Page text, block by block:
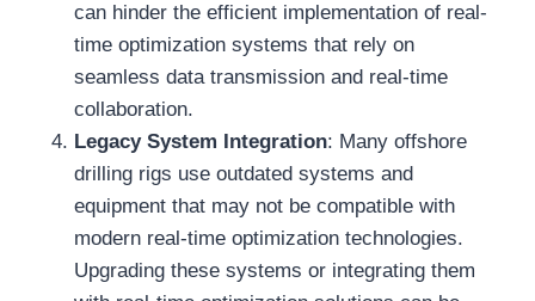
can hinder the efficient implementation of real-
time optimization systems that rely on
seamless data transmission and real-time
collaboration.
Legacy System Integration: Many offshore
drilling rigs use outdated systems and
equipment that may not be compatible with
modern real-time optimization technologies.
Upgrading these systems or integrating them